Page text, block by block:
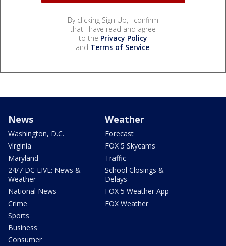
By clicking Sign Up, I confirm
that I have read and agree
to the Privacy Policy
and Terms of Service.
News
Washington, D.C.
Virginia
Maryland
24/7 DC LIVE: News &
Weather
National News
Crime
Sports
Business
Consumer
Weather
Forecast
FOX 5 Skycams
Traffic
School Closings &
Delays
FOX 5 Weather App
FOX Weather